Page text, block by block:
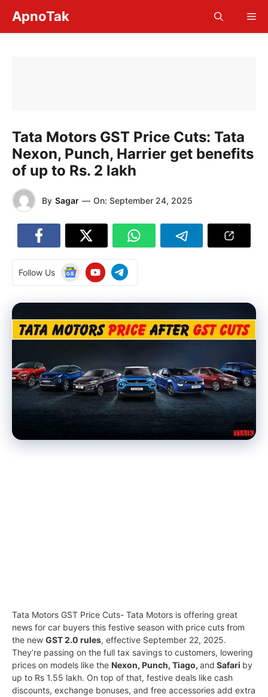
content
ApnoTak
Tata Motors GST Price Cuts: Tata
Nexon, Punch, Harrier get benefits
of up to Rs. 2 lakh
By Sagar — On: September 24, 2025
Follow Us
Tata Motors GST Price Cuts- Tata Motors is offering great
news for car buyers this festive season with price cuts from
the new GST 2.0 rules, effective September 22, 2025.
They’re passing on the full tax savings to customers, lowering
prices on models like the Nexon, Punch, Tiago, and Safari by
up to Rs 1.55 lakh. On top of that, festive deals like cash
discounts, exchange bonuses, and free accessories add extra